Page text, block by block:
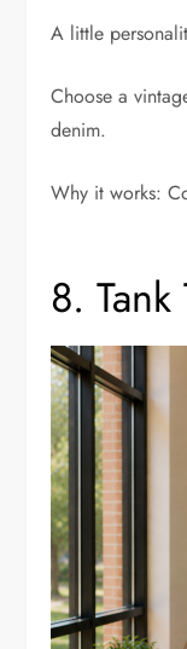
A little
Choose a
denim.
Why it works:
8.